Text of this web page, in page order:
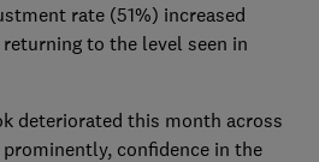
rate (51%) increased
to the level seen in
deteriorated this month across
confidence in the